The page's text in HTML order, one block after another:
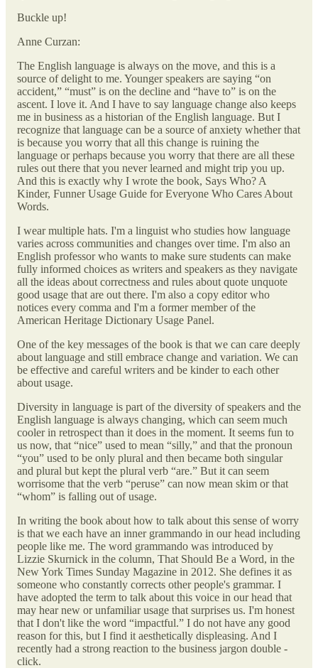
Buckle up!
Anne Curzan:
The English language is always on the move, and this is a
source of delight to me. Younger speakers are saying “on
accident,” “must” is on the decline and “have to” is on the
ascent. I love it. And I have to say language change also keeps
me in business as a historian of the English language. But I
recognize that language can be a source of anxiety whether that
is because you worry that all this change is ruining the
language or perhaps because you worry that there are all these
rules out there that you never learned and might trip you up.
And this is exactly why I wrote the book, Says Who? A
Kinder, Funner Usage Guide for Everyone Who Cares About
Words.
I wear multiple hats. I'm a linguist who studies how language
varies across communities and changes over time. I'm also an
English professor who wants to make sure students can make
fully informed choices as writers and speakers as they navigate
all the ideas about correctness and rules about quote unquote
good usage that are out there. I'm also a copy editor who
notices every comma and I'm a former member of the
American Heritage Dictionary Usage Panel.
One of the key messages of the book is that we can care deeply
about language and still embrace change and variation. We can
be effective and careful writers and be kinder to each other
about usage.
Diversity in language is part of the diversity of speakers and the
English language is always changing, which can seem much
cooler in retrospect than it does in the moment. It seems fun to
us now, that “nice” used to mean “silly,” and that the pronoun
“you” used to be only plural and then became both singular
and plural but kept the plural verb “are.” But it can seem
worrisome that the verb “peruse” can now mean skim or that
“whom” is falling out of usage.
In writing the book about how to talk about this sense of worry
is that we each have an inner grammando in our head including
people like me. The word grammando was introduced by
Lizzie Skurnick in the column, That Should Be a Word, in the
New York Times Sunday Magazine in 2012. She defines it as
someone who constantly corrects other people's grammar. I
have adopted the term to talk about this voice in our head that
may hear new or unfamiliar usage that surprises us. I'm honest
that I don't like the word “impactful.” I do not have any good
reason for this, but I find it aesthetically displeasing. And I
recently had a strong reaction to the business jargon double -
click.